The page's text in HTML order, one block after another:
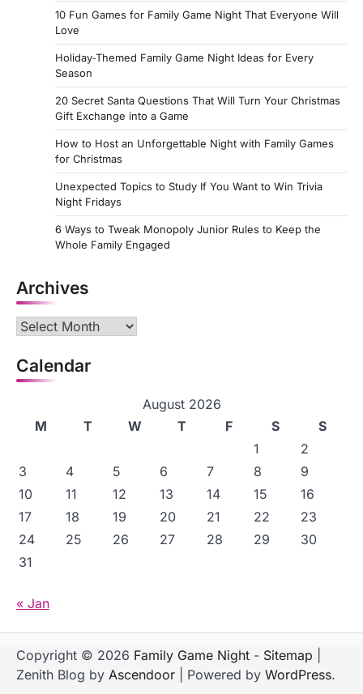
10 Fun Games for Family Game Night That Everyone Will
Love
Holiday‑Themed Family Game Night Ideas for Every
Season
20 Secret Santa Questions That Will Turn Your Christmas
Gift Exchange into a Game
How to Host an Unforgettable Night with Family Games
for Christmas
Unexpected Topics to Study If You Want to Win Trivia
Night Fridays
6 Ways to Tweak Monopoly Junior Rules to Keep the
Whole Family Engaged
Archives
Archives
Calendar
August 2026
M
T W T F S
S
1
2
3
4 5 6 7 8
9
10
11 12 13 14 15
16
17
18 19 20 21 22
23
24
25 26 27 28 29
30
31
« Jan
Copyright © 2026 Family Game Night - Sitemap
Zenith Blog by Ascendoor | Powered by WordPress.